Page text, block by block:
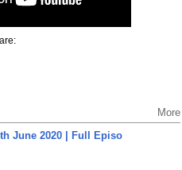
More
June 2020 | Full Episo